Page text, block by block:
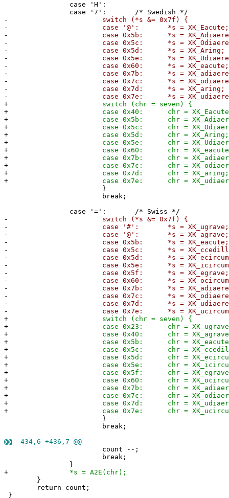
case 'H':
case '7': /* Swedish */
-
switch (*s &= 0x7f) {
-
case '@': *s =
-
case 0x5b: *s =
-
case 0x5c: *s =
-
case 0x5d: *s =
-
case 0x5e: *s =
-
case 0x60: *s =
-
case 0x7b: *s =
-
case 0x7c: *s =
-
case 0x7d: *s =
-
case 0x7e: *s =
+ switch (chr = seven) {
+ case 0x40: chr =
+ case 0x5b: chr =
+ case 0x5c: chr =
+ case 0x5d: chr =
+ case 0x5e: chr =
+ case 0x60: chr =
+ case 0x7b: chr =
+ case 0x7c: chr =
+ case 0x7d: chr =
+ case 0x7e: chr =
}
break;
case '=': /* Swiss */
-
switch (*s &= 0x7f) {
-
case '#': *s =
-
case '@': *s =
-
case 0x5b: *s =
-
case 0x5c: *s =
-
case 0x5d: *s =
-
case 0x5e: *s =
-
case 0x5f: *s =
-
case 0x60: *s =
-
case 0x7b: *s =
-
case 0x7c: *s =
-
case 0x7d: *s =
-
case 0x7e: *s =
+ switch (chr = seven) {
+ case 0x23: chr =
+ case 0x40: chr =
+ case 0x5b: chr =
+ case 0x5c: chr =
+ case 0x5d: chr =
+ case 0x5e: chr =
+ case 0x5f: chr =
+ case 0x60: chr =
+ case 0x7b: chr =
+ case 0x7c: chr =
+ case 0x7d: chr =
+ case 0x7e: chr =
}
break;
@@ -434,6 +436,7 @@
count --;
break;
}
+ *s = A2E(chr);
}
return count;
}